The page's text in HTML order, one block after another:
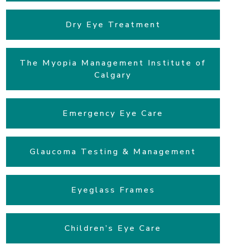
Dry Eye Treatment
The Myopia Management Institute of
Calgary
Emergency Eye Care
Glaucoma Testing & Management
Eyeglass Frames
Children’s Eye Care